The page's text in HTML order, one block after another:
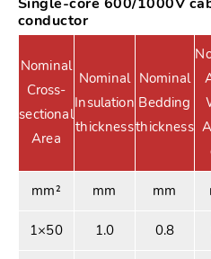
conductor
Nominal
Cross-
sectional
Area
Nominal
Insulation
thickness
Nominal
Bedding
thickness
mm² mm mm
1×50 1.0 0.8